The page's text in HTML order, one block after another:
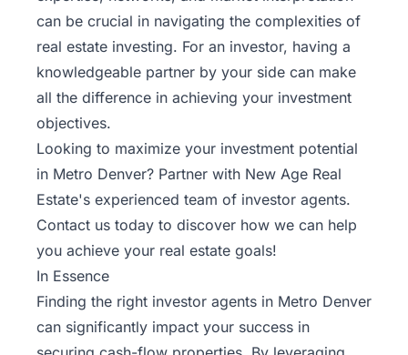
can be crucial in navigating the complexities of
real estate investing. For an investor, having a
knowledgeable partner by your side can make
all the difference in achieving your investment
objectives.
Looking to maximize your investment potential
in Metro Denver? Partner with New Age Real
Estate's experienced team of investor agents.
Contact us today to discover how we can help
you achieve your real estate goals!
In Essence
Finding the right investor agents in Metro Denver
can significantly impact your success in